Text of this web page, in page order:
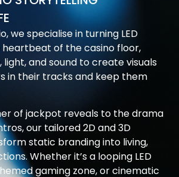
we specialise in turning LED
of the casino floor,
and sound to create visuals
in their tracks and keep them
of jackpot reveals to the drama
our tailored 2D and 3D
static branding into living,
Whether it’s a looping LED
gaming zone, or cinematic